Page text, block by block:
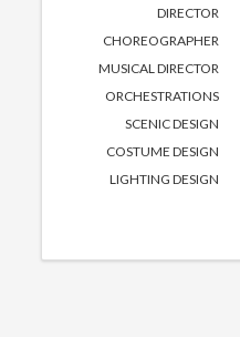
DIRECTOR
CHOREOGRAPHER
MUSICAL DIRECTOR
ORCHESTRATIONS
SCENIC DESIGN
COSTUME DESIGN
LIGHTING DESIGN